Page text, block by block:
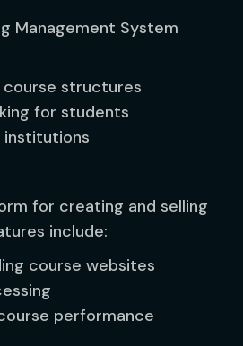
Management System
course structures
for students
institutions
for creating and selling
include:
course websites
performance